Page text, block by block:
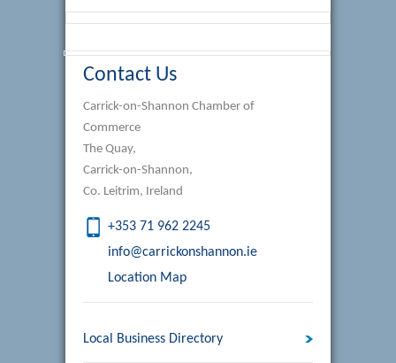
Contact Us
Carrick-on-Shannon Chamber of
Commerce
The Quay,
Carrick-on-Shannon,
Co. Leitrim, Ireland
+353 71 962 2245
info@carrickonshannon.ie
Location Map
Local Business Directory